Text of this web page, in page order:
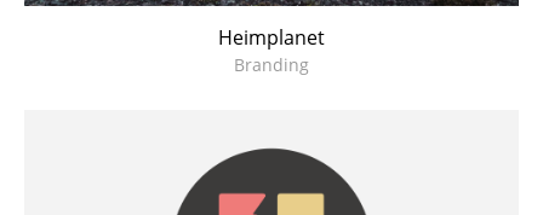
Heimplanet
Branding